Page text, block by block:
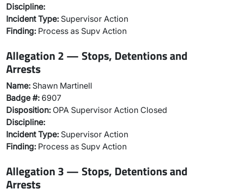
Discipline:
Incident Type: Supervisor Action
Finding: Process as Supv Action
Allegation 2 — Stops, Detentions and
Arrests
Name: Shawn Martinell
Badge #: 6907
Disposition: OPA Supervisor Action Closed
Discipline:
Incident Type: Supervisor Action
Finding: Process as Supv Action
Allegation 3 — Stops, Detentions and
Arrests